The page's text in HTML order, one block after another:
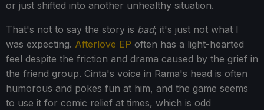
or just shifted into another unhealthy situation.
That's not to say the story is bad; it's just not what I
was expecting. Afterlove EP often has a light-hearted
feel despite the friction and drama caused by the grief in
the friend group. Cinta's voice in Rama's head is often
humorous and pokes fun at him, and the game seems
to use it for comic relief at times, which is odd